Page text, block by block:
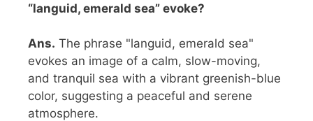
“languid, emerald sea” evoke?
Ans. The phrase "languid, emerald sea"
evokes an image of a calm, slow-moving,
and tranquil sea with a vibrant greenish-blue
color, suggesting a peaceful and serene
atmosphere.